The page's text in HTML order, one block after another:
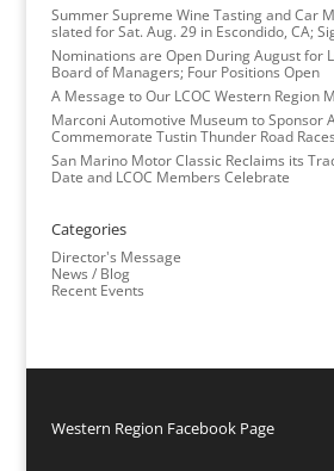
Summer Supreme Wine Tasting and Car
slated for Sat. Aug. 29 in Escondido, CA;
Nominations are Open During August for
Board of Managers; Four Positions Open
A Message to Our LCOC Western Region
Marconi Automotive Museum to Sponsor
Commemorate Tustin Thunder Road Races
San Marino Motor Classic Reclaims its
Date and LCOC Members Celebrate
Categories
Director's Message
News / Blog
Recent Events
Western Region Facebook Page